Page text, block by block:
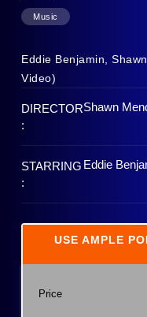
Music
Eddie Benjamin,
Video)
DIRECTOR
:
Shawn
STARRING
:
Eddie
USE AMPLE
Price